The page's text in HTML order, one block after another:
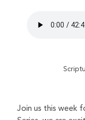
Join us this week